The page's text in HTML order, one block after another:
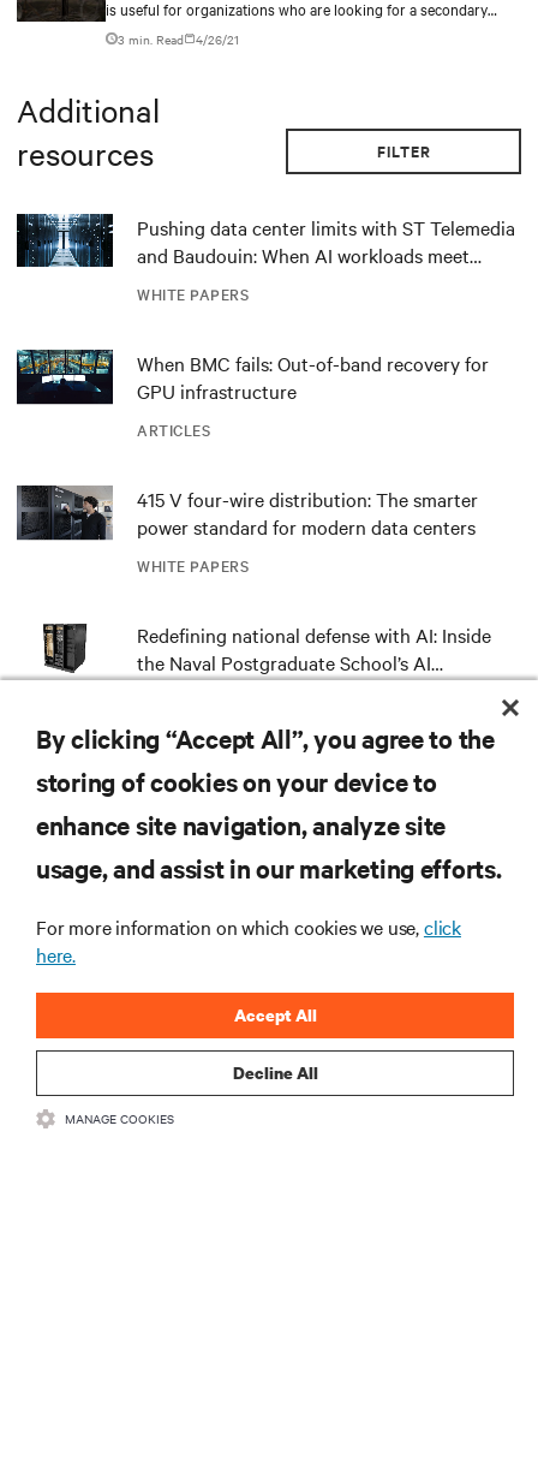
is useful for organizations who are looking for a secondary
network
3 min. Read 4/26/21
Additional
resources
FILTER
WHITE PAPERS
Pushing data center limits with ST Telemedia
and Baudouin: When AI workloads meet
ARTICLES
When BMC fails: Out-of-band recovery for
GPU infrastructure
WHITE PAPERS
415 V four-wire distribution: The smarter
power standard for modern data centers
Redefining national defense with AI: Inside
the Naval Postgraduate School’s AI
infrastructure deployment
ARTICLES
Monitoring and management for liquid-
cooled environments
Capability to the Naval Postgraduate School
MORE
By clicking “Accept All”, you agree to the
storing of cookies on your device to
enhance site navigation, analyze site
usage, and assist in our marketing efforts.
For more information on which cookies we use,click
here.
Decline All
Accept All
MANAGE COOKIES